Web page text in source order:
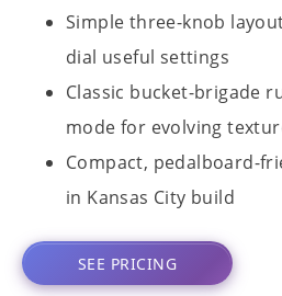
Simple three-knob
dial useful settings
Classic bucket-brigade
mode for evolving
Compact, pedalboard-
in Kansas City build
SEE PRICING